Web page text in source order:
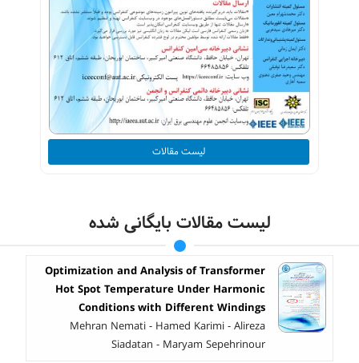
لیست مقالات
لیست مقالات بایگانی شده
Optimization and Analysis of Transformer
Hot Spot Temperature Under Harmonic
Conditions with Different Windings
Mehran Nemati - Hamed Karimi - Alireza
Siadatan - Maryam Sepehrinour